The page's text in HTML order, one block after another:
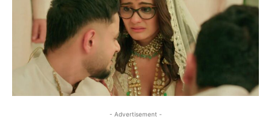
- Advertisement -